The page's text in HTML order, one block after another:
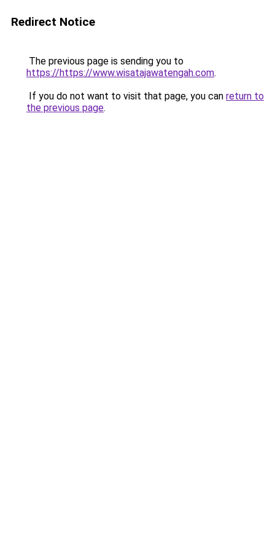
Redirect Notice
The previous page is sending you to
https://https://www.wisatajawatengah.com.
If you do not want to visit that page, you can return to
the previous page.